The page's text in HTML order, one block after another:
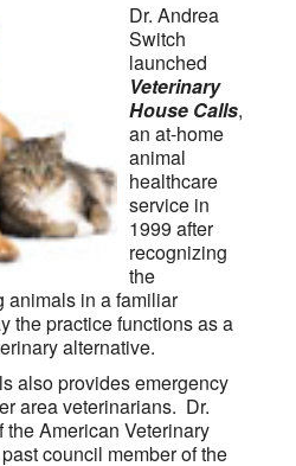
Dr. Andrea
Switch
launched
Veterinary
House Calls,
an at-home
animal
healthcare
service in
1999 after
recognizing
the
animals in a familiar
the practice functions as a
alternative.
also provides emergency
area veterinarians. Dr.
American Veterinary
council member of the